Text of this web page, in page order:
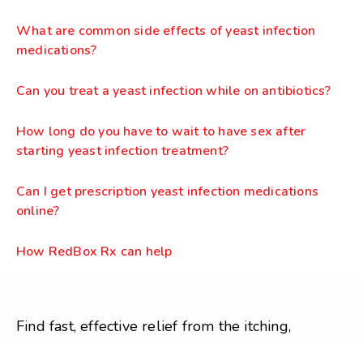
What are common side effects of yeast infection
medications?
Can you treat a yeast infection while on antibiotics?
How long do you have to wait to have sex after
starting yeast infection treatment?
Can I get prescription yeast infection medications
online?
How RedBox Rx can help
Find fast, effective relief from the itching,